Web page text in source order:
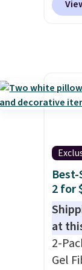
in
2 for
at
2-
Gel